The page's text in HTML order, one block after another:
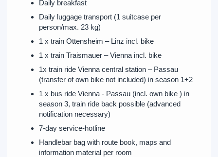
Daily breakfast
Daily luggage transport (1 suitcase per
person/max. 23 kg)
1 x train Ottensheim – Linz incl. bike
1 x train Traismauer – Vienna incl. bike
1x train ride Vienna central station – Passau
(transfer of own bike not included) in season 1+2
1 x bus ride Vienna - Passau (incl. own bike ) in
season 3, train ride back possible (advanced
notification necessary)
7-day service-hotline
Handlebar bag with route book, maps and
information material per room